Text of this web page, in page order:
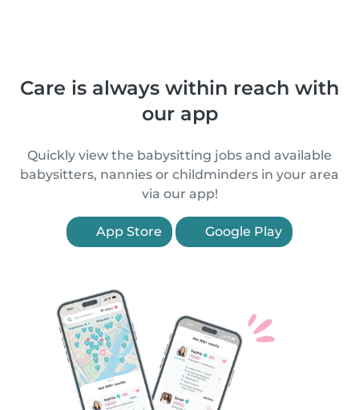
Care is always within reach with
our app
Quickly view the babysitting jobs and available
babysitters, nannies or childminders in your area
via our app!
App Store Google Play